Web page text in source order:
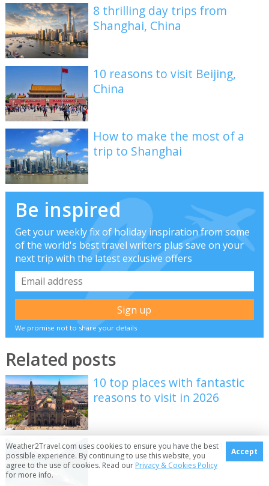
8 thrilling day trips from
Shanghai, China
10 reasons to visit Beijing,
China
How to make the most of a
trip to Shanghai
Be inspired
Get your weekly fix of holiday inspiration from some
of the world's best travel writers plus save on your
next trip with the latest exclusive offers
We promise not to share your details
Related posts
10 top places with fantastic
reasons to visit in 2026
What's it really like on a Fred
Olsen cruise?
Weather2Travel.com uses cookies to ensure you have the best
possible experience. By continuing to use this website, you
agree to the use of cookies. Read our Privacy & Cookies Policy
for more info.
Accept